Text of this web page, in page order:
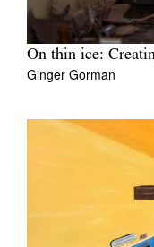
On thin ice:
Ginger Gorman